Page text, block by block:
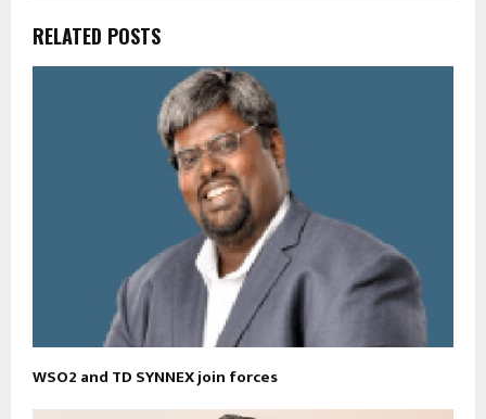
RELATED POSTS
WSO2 and TD SYNNEX join forces